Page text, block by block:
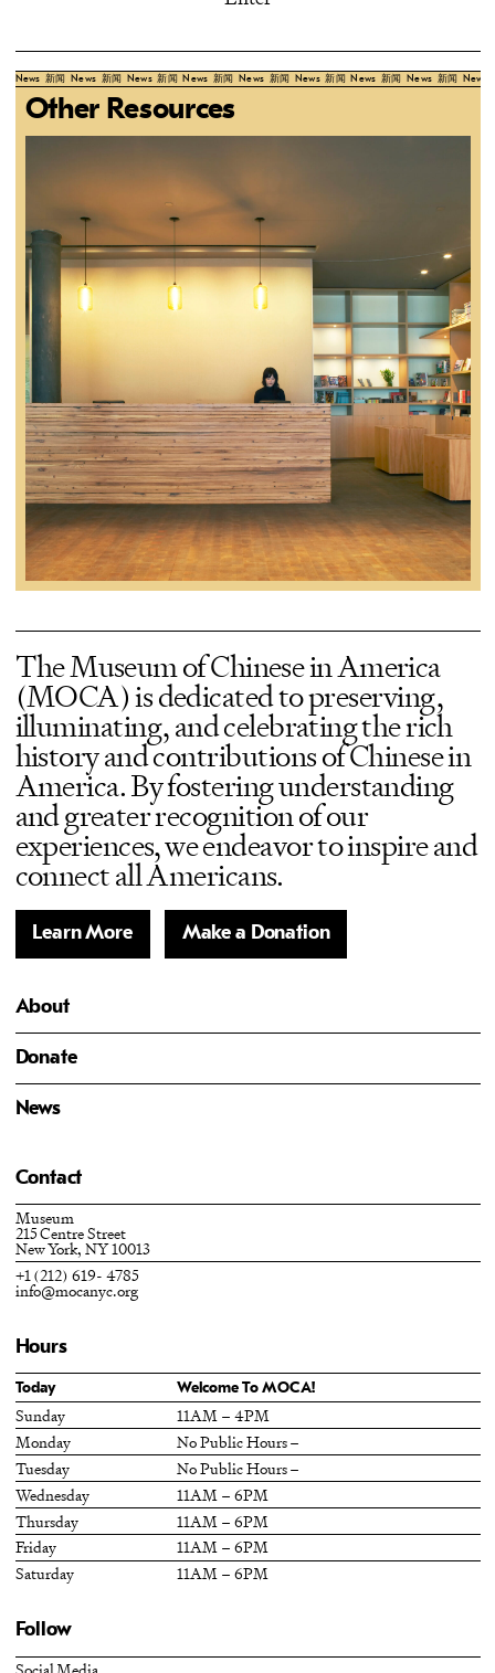
News 新闻 News 新闻 News 新闻 News 新闻 News 新闻 News 新闻 News 新闻 News 新闻 News
Other Resources
The Museum of Chinese in America
(MOCA) is dedicated to preserving,
illuminating, and celebrating the rich
history and contributions of Chinese in
America. By fostering understanding
and greater recognition of our
experiences, we endeavor to inspire and
connect all Americans.
Learn More Make a Donation
About
Donate
News
Contact
Museum
215 Centre Street
New York, NY 10013
+1 (212) 619- 4785
info@mocanyc.org
Hours
Today Welcome To MOCA!
Sunday
11AM – 4PM
Monday
No Public Hours –
Tuesday
No Public Hours –
Wednesday
11AM – 6PM
Thursday
11AM – 6PM
Friday
11AM – 6PM
Saturday
11AM – 6PM
Follow